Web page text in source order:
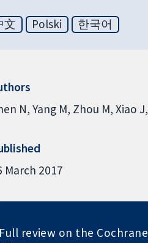
文 Polski 한국어
N Yang M Zhou M Xiao J
March 2017
Full review on the Cochrane